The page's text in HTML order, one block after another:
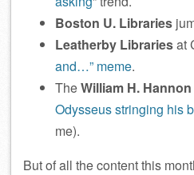
Boston U. Libraries
Leatherby Librariesat
and…” meme.
TheWilliam H.
Odysseus stringing his
me).
But of all the content this